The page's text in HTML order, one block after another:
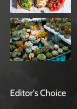
Editor's Choice